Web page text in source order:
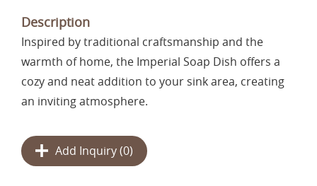
Description
Inspired by traditional craftsmanship and the
warmth of home, the Imperial Soap Dish offers a
cozy and neat addition to your sink area, creating
an inviting atmosphere.
Add Inquiry (0)